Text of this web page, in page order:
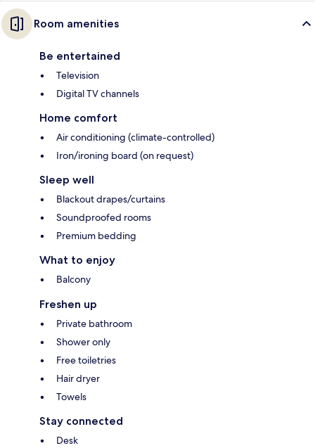
Room amenities
Be entertained
Television
Digital TV channels
Home comfort
Air conditioning (climate-controlled)
Iron/ironing board (on request)
Sleep well
Blackout drapes/curtains
Soundproofed rooms
Premium bedding
What to enjoy
Balcony
Freshen up
Private bathroom
Shower only
Free toiletries
Hair dryer
Towels
Stay connected
Desk